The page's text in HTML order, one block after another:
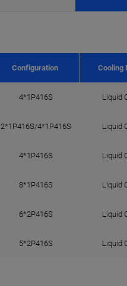
Configuration Cooling
4*1P416S Liquid
2*1P416S/4*1P416S Liquid
4*1P416S Liquid
8*1P416S Liquid
6*2P416S Liquid
5*2P416S Liquid